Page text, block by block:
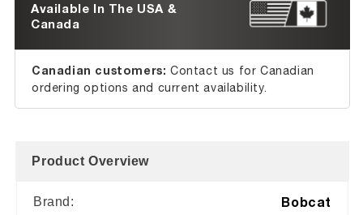
Available In The USA &
Canada
Canadian customers: Contact us for Canadian
ordering options and current availability.
Product Overview
Brand: Bobcat